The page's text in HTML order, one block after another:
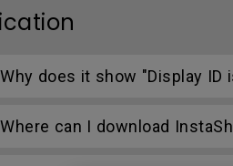
Why does it show "Display
Where can I download